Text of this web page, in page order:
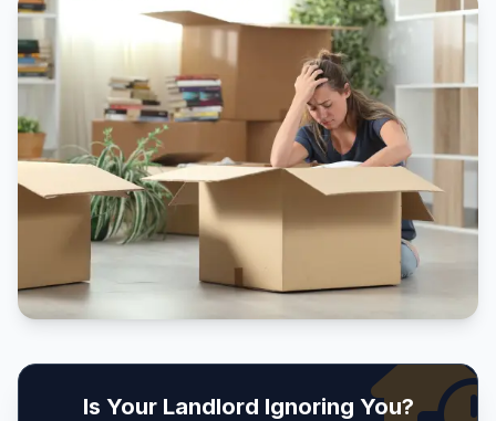
Is Your Landlord Ignoring You?